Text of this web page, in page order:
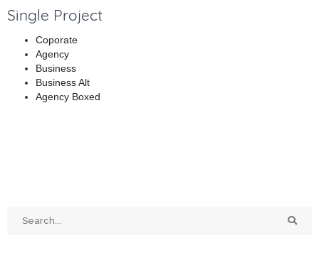
Single Project
Coporate
Agency
Business
Business Alt
Agency Boxed